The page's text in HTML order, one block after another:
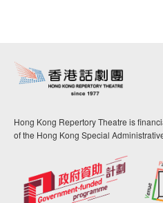
Hong Kong Repertory Theatre is
of the Hong Kong Special